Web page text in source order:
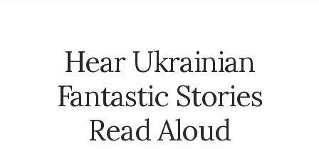
Hear Ukrainian
Fantastic Stories
Read Aloud